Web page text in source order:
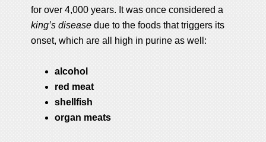
for over 4,000 years. It was once considered a
king’s disease due to the foods that triggers its
onset, which are all high in purine as well:
alcohol
red meat
shellfish
organ meats